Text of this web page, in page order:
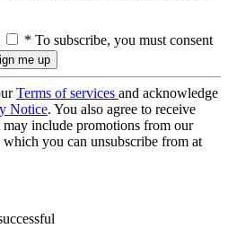
* To subscribe, you must consent
Terms of services and acknowledge
Notice. You also agree to receive
include promotions from our
which you can unsubscribe from at